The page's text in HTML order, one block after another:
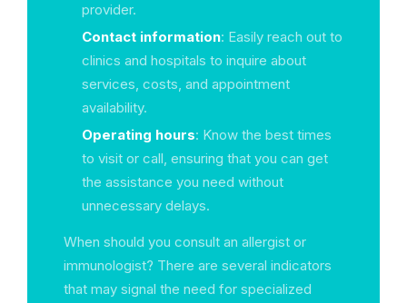
provider.
Contact information: Easily reach out to
clinics and hospitals to inquire about
services, costs, and appointment
availability.
Operating hours: Know the best times
to visit or call, ensuring that you can get
the assistance you need without
unnecessary delays.
When should you consult an allergist or
immunologist? There are several indicators
that may signal the need for specialized